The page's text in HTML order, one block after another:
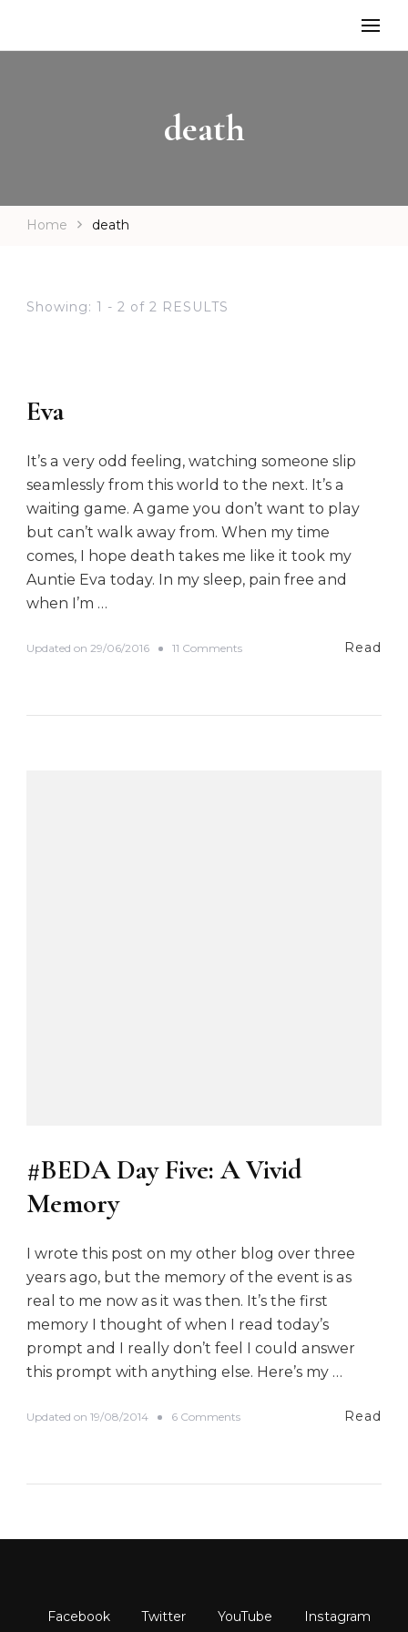
death
Home death
Showing: 1 - 2 of 2 RESULTS
Eva
It’s a very odd feeling, watching someone slip
seamlessly from this world to the next. It’s a
waiting game. A game you don’t want to play
but can’t walk away from. When my time
comes, I hope death takes me like it took my
Auntie Eva today. In my sleep, pain free and
when I’m …
Updated on 29/06/2016 11 Commentso
a
Read
#BEDA Day Five: A Vivid
Memory
I wrote this post on my other blog over three
years ago, but the memory of the event is as
real to me now as it was then. It’s the first
memory I thought of when I read today’s
prompt and I really don’t feel I could answer
this prompt with anything else. Here’s my …
Updated on 19/08/2014 6 Commentso
E
D
v
Read